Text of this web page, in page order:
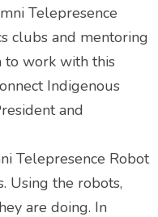
Telepresence
clubs and mentoring
to work with this
Indigenous
and
Telepresence Robot
Using the robots,
are doing. In